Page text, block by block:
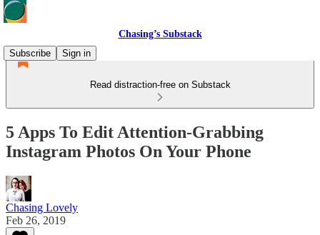
Chasing’s Substack
Subscribe
Sign in
Read distraction-free on Substack
5 Apps To Edit Attention-Grabbing
Instagram Photos On Your Phone
Chasing Lovely
Feb 26, 2019